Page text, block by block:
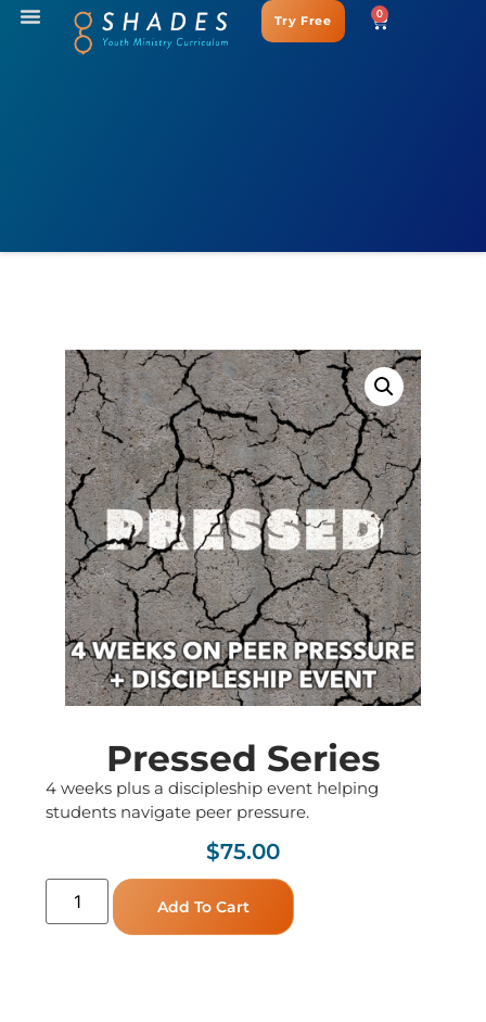
Try Free 0
Pressed Series
4 weeks plus a discipleship event helping
students navigate peer pressure.
$75.00
Add To Cart